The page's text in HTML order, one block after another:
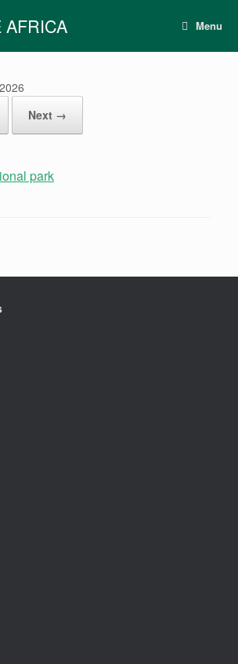
AFRICA Menu
Next →